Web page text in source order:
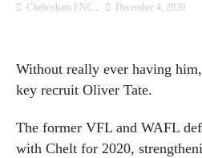
Cheltenham FNC December 4, 2020
Without really ever having
key recruit Oliver Tate.
The former VFL and WAFL
with Chelt for 2020,